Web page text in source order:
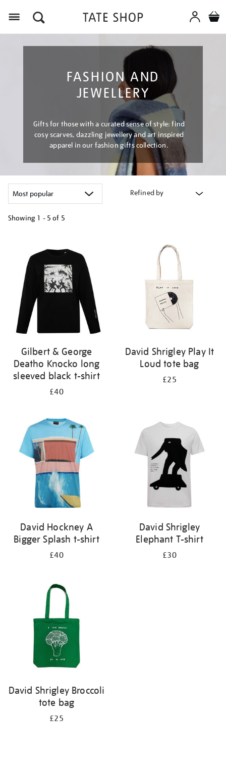
FASHION AND
JEWELLERY
Gifts for those with a curated sense of style: find
cosy scarves, dazzling jewellery and art inspired
apparel in our fashion gifts collection.
Refined by
Showing 1 - 5 of 5
results
Gilbert & George
Deatho Knocko long
sleeved black t-shirt
£40
David Shrigley Play It
Loud tote bag
£25
David Hockney A
Bigger Splash t-shirt
£40
David Shrigley
Elephant T-shirt
£30
David Shrigley Broccoli
tote bag
£25